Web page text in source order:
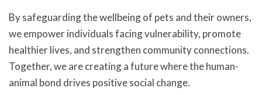
By safeguarding the wellbeing of pets and their owners,
we empower individuals facing vulnerability, promote
healthier lives, and strengthen community connections.
Together, we are creating a future where the human-
animal bond drives positive social change.